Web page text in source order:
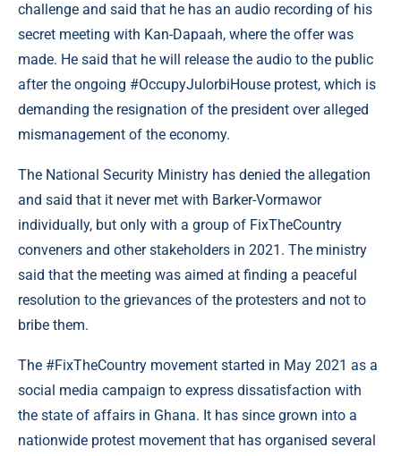
challenge and said that he has an audio recording of his
secret meeting with Kan-Dapaah, where the offer was
made. He said that he will release the audio to the public
after the ongoing #OccupyJulorbiHouse protest, which is
demanding the resignation of the president over alleged
mismanagement of the economy.
The National Security Ministry has denied the allegation
and said that it never met with Barker-Vormawor
individually, but only with a group of FixTheCountry
conveners and other stakeholders in 2021. The ministry
said that the meeting was aimed at finding a peaceful
resolution to the grievances of the protesters and not to
bribe them.
The #FixTheCountry movement started in May 2021 as a
social media campaign to express dissatisfaction with
the state of affairs in Ghana. It has since grown into a
nationwide protest movement that has organised several